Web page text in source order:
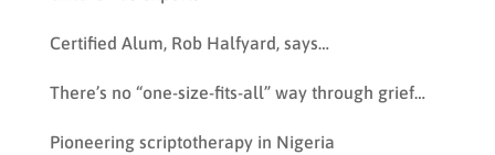
Certified Alum, Rob Halfyard, says…
There’s no “one-size-fits-all” way through grief…
Pioneering scriptotherapy in Nigeria